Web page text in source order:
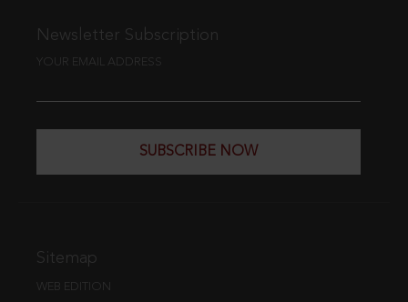
Newsletter Subscription
YOUR EMAIL ADDRESS
SUBSCRIBE NOW
Sitemap
WEB EDITION